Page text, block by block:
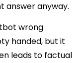
answer anyway.
wrong
handed, but it
leads to factual